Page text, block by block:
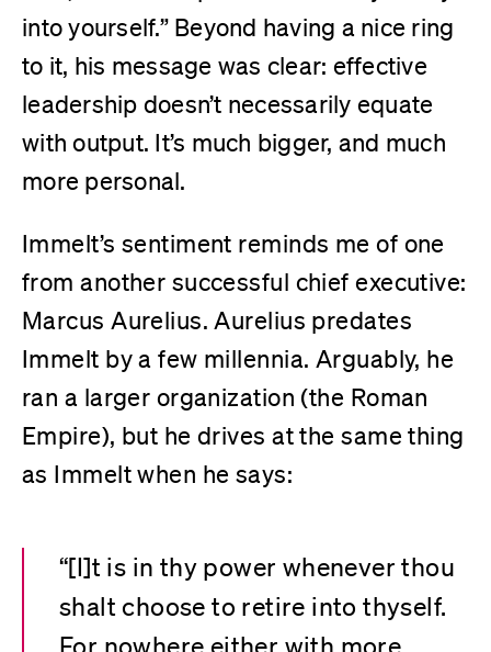
into yourself.” Beyond having a nice ring
to it, his message was clear: effective
leadership doesn’t necessarily equate
with output. It’s much bigger, and much
more personal.
Immelt’s sentiment reminds me of one
from another successful chief executive:
Marcus Aurelius. Aurelius predates
Immelt by a few millennia. Arguably, he
ran a larger organization (the Roman
Empire), but he drives at the same thing
as Immelt when he says:
“[I]t is in thy power whenever thou
shalt choose to retire into thyself.
For nowhere either with more